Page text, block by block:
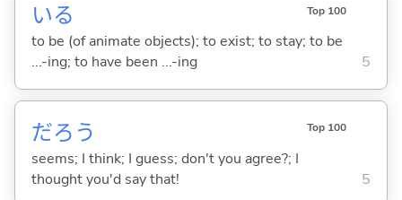
いる Top 100
to be (of animate objects); to exist; to stay; to be
...-ing; to have been ...-ing
5
だろう Top 100
seems; I think; I guess; don't you agree?; I
thought you'd say that!
5